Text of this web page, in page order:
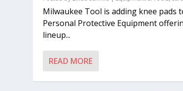
Milwaukee Tool is adding knee pads
Personal Protective Equipment
lineup...
READ MORE